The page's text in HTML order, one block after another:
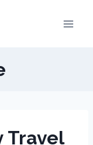
Travel